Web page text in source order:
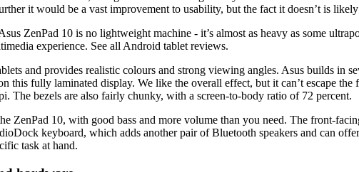
it would be a vast improvement to usability, but the fact it doesn’t is
ZenPad 10 is no lightweight machine - it’s almost as heavy as some
experience. See all Android tablet reviews.
and provides realistic colours and strong viewing angles. Asus builds in
this fully laminated display. We like the overall effect, but it can’t escape
The bezels are also fairly chunky, with a screen-to-body ratio of 72 percent.
ZenPad 10, with good bass and more volume than you need. The front-
keyboard, which adds another pair of Bluetooth speakers and can
task at hand.